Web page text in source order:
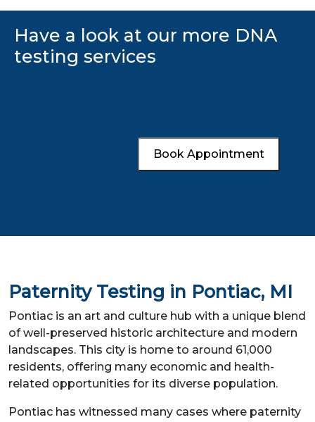
Have a look at our more DNA
testing services
Book Appointment
Paternity Testing in Pontiac, MI
Pontiac is an art and culture hub with a unique blend
of well-preserved historic architecture and modern
landscapes. This city is home to around 61,000
residents, offering many economic and health-
related opportunities for its diverse population.
Pontiac has witnessed many cases where paternity